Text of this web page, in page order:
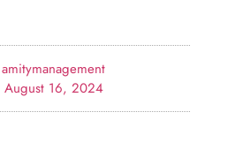
amitymanagement
August 16, 2024